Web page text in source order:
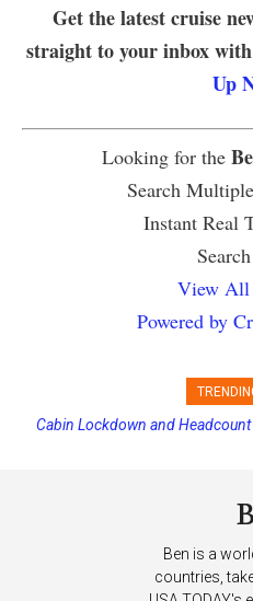
Get the latest cruise
straight to your inbox
Up
Looking for the
Search
Instant Real
View All
Powered by
Cabin Lockdown and Headcount
Disney Cruise Line’s Newest Ship
Ben is a
countries,